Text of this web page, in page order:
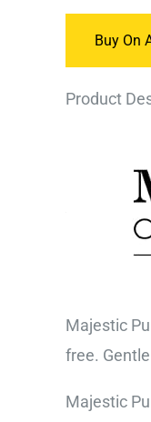
Buy On
Product
Majestic
free.
Majestic